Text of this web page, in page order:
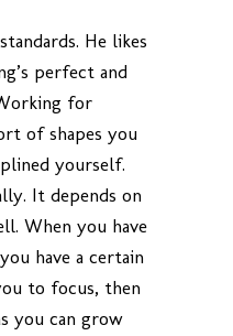
He likes
perfect and
for
of shapes you
yourself.
It depends on
When you have
have a certain
to focus, then
you can grow